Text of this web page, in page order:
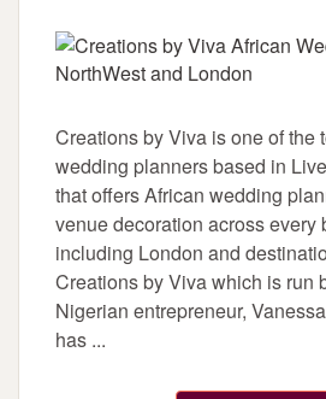
Creations by Viva is one of the
wedding planners based in
that offers African wedding
venue decoration across every
including London and
Creations by Viva which is run
Nigerian entrepreneur,
has ...